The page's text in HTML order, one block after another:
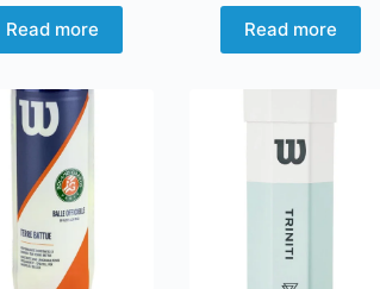
Read more Read more